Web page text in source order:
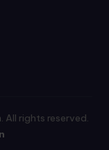
. All rights reserved.